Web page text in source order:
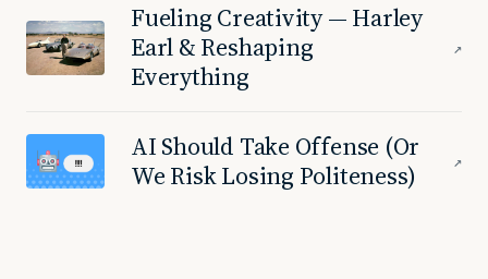
Fueling Creativity — Harley
Earl & Reshaping
Everything
↗
AI Should Take Offense (Or
We Risk Losing Politeness)
↗